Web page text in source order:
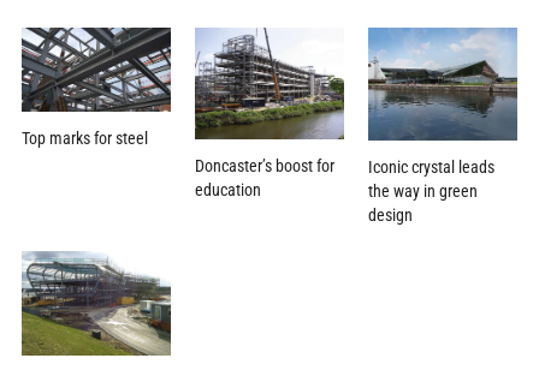
Top marks for steel
Doncaster’s boost for
education
Iconic crystal leads
the way in green
design